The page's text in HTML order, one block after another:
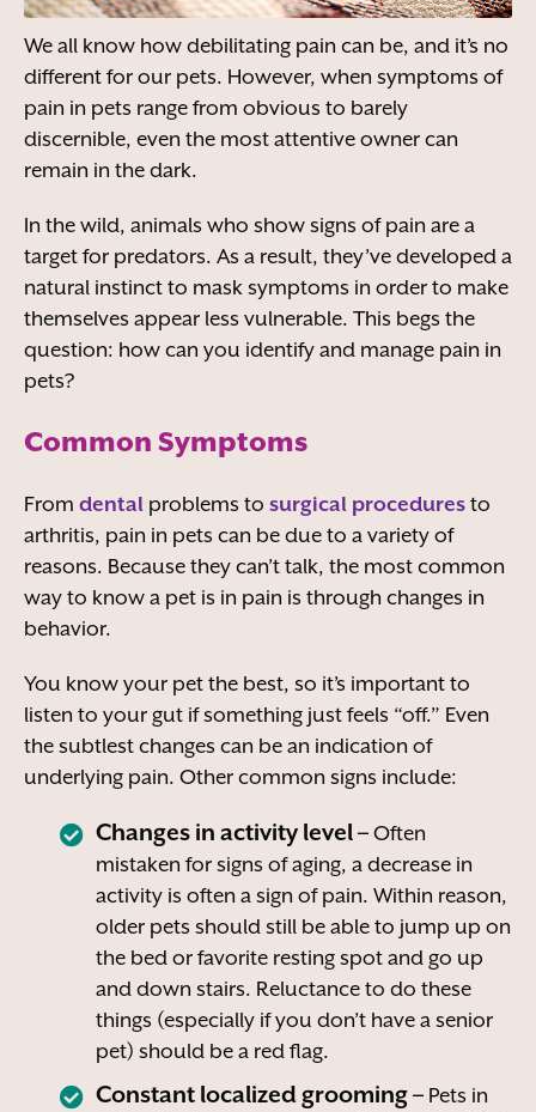
We all know how debilitating pain can be, and it’s no
different for our pets. However, when symptoms of
pain in pets range from obvious to barely
discernible, even the most attentive owner can
remain in the dark.
In the wild, animals who show signs of pain are a
target for predators. As a result, they’ve developed a
natural instinct to mask symptoms in order to make
themselves appear less vulnerable. This begs the
question: how can you identify and manage pain in
pets?
Common Symptoms
From dentalproblems to surgical proceduresto
arthritis, pain in pets can be due to a variety of
reasons. Because they can’t talk, the most common
way to know a pet is in pain is through changes in
behavior.
You know your pet the best, so it’s important to
listen to your gut if something just feels “off.” Even
the subtlest changes can be an indication of
underlying pain. Other common signs include:
Changes in activity level –Often
mistaken for signs of aging, a decrease in
activity is often a sign of pain. Within reason,
older pets should still be able to jump up on
the bed or favorite resting spot and go up
and down stairs. Reluctance to do these
things (especially if you don’t have a senior
pet) should be a red flag.
Constant localized grooming – Pets in